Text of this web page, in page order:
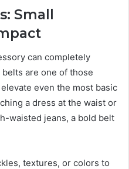
Small
can completely
are one of those
even the most basic
a dress at the waist or
waisted jeans, a bold belt
textures, or colors to